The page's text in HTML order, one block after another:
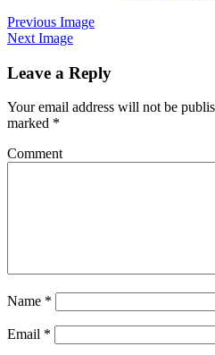
Previous Image
Next Image
Leave a Reply
Your email address will not be
marked *
Comment
Name *
Email *